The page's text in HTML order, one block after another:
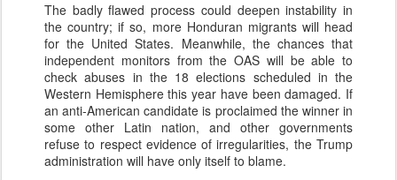
The badly flawed process could deepen instability in
the country; if so, more Honduran migrants will head
for the United States. Meanwhile, the chances that
independent monitors from the OAS will be able to
check abuses in the 18 elections scheduled in the
Western Hemisphere this year have been damaged. If
an anti-American candidate is proclaimed the winner in
some other Latin nation, and other governments
refuse to respect evidence of irregularities, the Trump
administration will have only itself to blame.